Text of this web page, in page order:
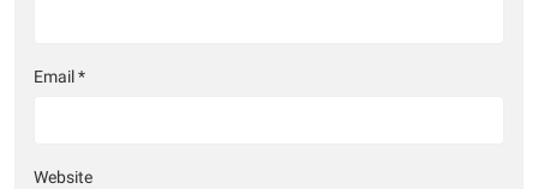
Email*
Website